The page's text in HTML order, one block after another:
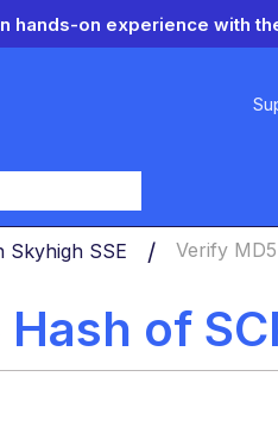
hands-on experience with
Skyhigh SSE Verify
of